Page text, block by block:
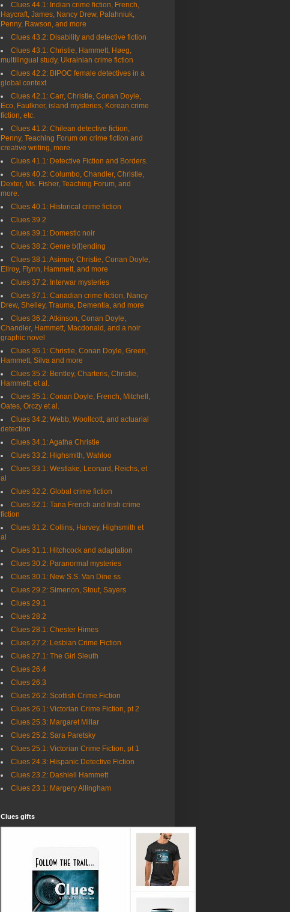
Clues 44.1: Indian crime fiction, French,
Haycraft, James, Nancy Drew, Palahniuk,
Penny, Rawson, and more
Clues 43.2: Disability and detective fiction
Clues 43.1: Christie, Hammett, Høeg,
multilingual study, Ukrainian crime fiction
Clues 42.2: BIPOC female detectives in a
global context
Clues 42.1: Carr, Christie, Conan Doyle,
Eco, Faulkner, island mysteries, Korean crime
fiction, etc.
Clues 41.2: Chilean detective fiction,
Penny, Teaching Forum on crime fiction and
creative writing, more
Clues 41.1: Detective Fiction and Borders.
Clues 40.2: Columbo, Chandler, Christie,
Dexter, Ms. Fisher, Teaching Forum, and
more.
Clues 40.1: Historical crime fiction
Clues 39.2
Clues 39.1: Domestic noir
Clues 38.2: Genre b(l)ending
Clues 38.1: Asimov, Christie, Conan Doyle,
Ellroy, Flynn, Hammett, and more
Clues 37.2: Interwar mysteries
Clues 37.1: Canadian crime fiction, Nancy
Drew, Shelley, Trauma, Dementia, and more
Clues 36.2: Atkinson, Conan Doyle,
Chandler, Hammett, Macdonald, and a noir
graphic novel
Clues 36.1: Christie, Conan Doyle, Green,
Hammett, Silva and more
Clues 35.2: Bentley, Charteris, Christie,
Hammett, et al.
Clues 35.1: Conan Doyle, French, Mitchell,
Oates, Orczy et al.
Clues 34.2: Webb, Woollcott, and actuarial
detection
Clues 34.1: Agatha Christie
Clues 33.2: Highsmith, Wahloo
Clues 33.1: Westlake, Leonard, Reichs, et
al
Clues 32.2: Global crime fiction
Clues 32.1: Tana French and Irish crime
fiction
Clues 31.2: Collins, Harvey, Highsmith et
al
Clues 31.1: Hitchcock and adaptation
Clues 30.2: Paranormal mysteries
Clues 30.1: New S.S. Van Dine ss
Clues 29.2: Simenon, Stout, Sayers
Clues 29.1
Clues 28.2
Clues 28.1: Chester Himes
Clues 27.2: Lesbian Crime Fiction
Clues 27.1: The Girl Sleuth
Clues 26.4
Clues 26.3
Clues 26.2: Scottish Crime Fiction
Clues 26.1: Victorian Crime Fiction, pt 2
Clues 25.3: Margaret Millar
Clues 25.2: Sara Paretsky
Clues 25.1: Victorian Crime Fiction, pt 1
Clues 24.3: Hispanic Detective Fiction
Clues 23.2: Dashiell Hammett
Clues 23.1: Margery Allingham
Clues gifts